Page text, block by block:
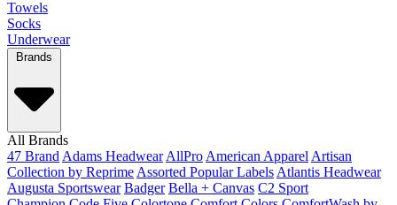
Towels
Socks
Underwear
Brands
All Brands
47 Brand Adams Headwear AllPro American Apparel Artisan
Collection by Reprime Assorted Popular Labels Atlantis Headwear
Augusta Sportswear Badger Bella + Canvas C2 Sport